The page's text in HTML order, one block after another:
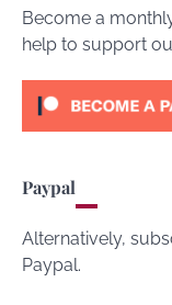
Become a
help to support
Paypal
Alternatively,
Paypal.